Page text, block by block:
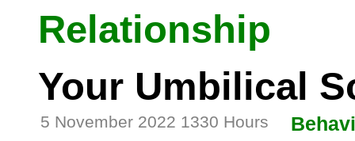
Relationship
Your Umbilical
5 November 2022 1330 Hours